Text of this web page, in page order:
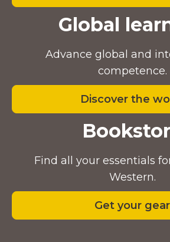
Global
Advance global and
competence.
Discover the
Find all your essentials
Western.
Get your gear